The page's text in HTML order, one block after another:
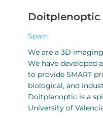
Doitplenoptic
Spain
We are a 3D
We have developed
to provide SMART
biological, and
Doitplenoptic is a
University of